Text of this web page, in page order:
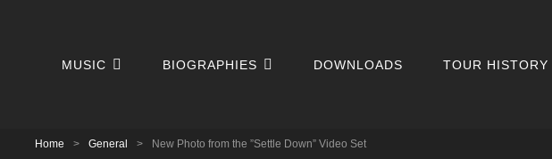
MUSIC BIOGRAPHIES DOWNLOADS TOUR HISTORY
Home > General > New Photo from the ”Settle Down” Video Set